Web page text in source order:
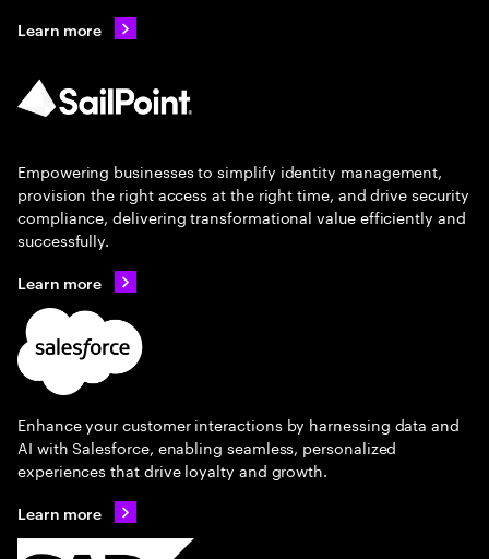
Learn more
Empowering businesses to simplify identity management,
provision the right access at the right time, and drive security
compliance, delivering transformational value efficiently and
successfully.
Learn more
Enhance your customer interactions by harnessing data and
AI with Salesforce, enabling seamless, personalized
experiences that drive loyalty and growth.
Learn more